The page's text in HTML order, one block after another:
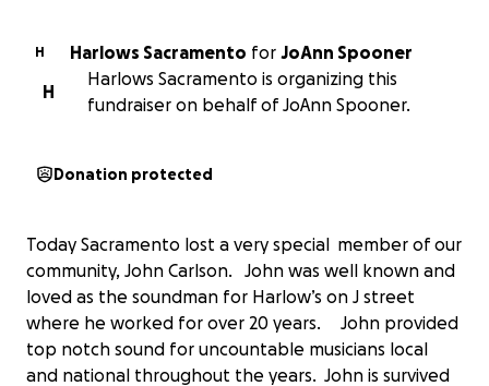
H Harlows Sacramento for JoAnn Spooner
H
Harlows Sacramento is organizing this
fundraiser on behalf of JoAnn Spooner.
Donation protected
Today Sacramento lost a very special member of our
community, John Carlson. John was well known and
loved as the soundman for Harlow’s on J street
where he worked for over 20 years. John provided
top notch sound for uncountable musicians local
and national throughout the years. John is survived